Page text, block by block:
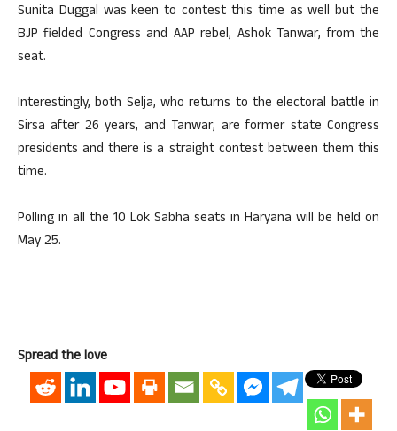
Sunita Duggal was keen to contest this time as well but the
BJP fielded Congress and AAP rebel, Ashok Tanwar, from the
seat.
Interestingly, both Selja, who returns to the electoral battle in
Sirsa after 26 years, and Tanwar, are former state Congress
presidents and there is a straight contest between them this
time.
Polling in all the 10 Lok Sabha seats in Haryana will be held on
May 25.
Spread the love